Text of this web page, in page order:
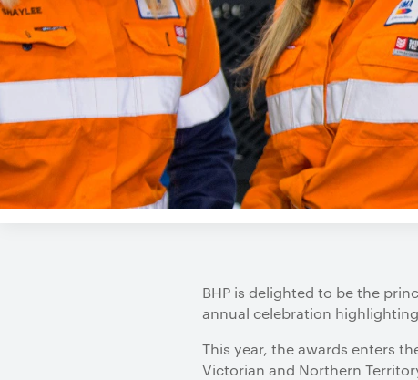
BHP is delighted to be the
annual celebration
This year, the awards enters
Victorian and Northern